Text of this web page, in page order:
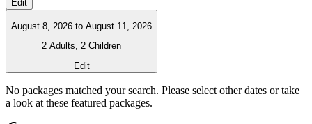
Edit
August 8, 2026 to August 11, 2026
2 Adults, 2 Children
Edit
No packages matched your search. Please select other dates or take
a look at these featured packages.